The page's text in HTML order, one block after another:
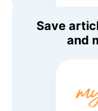
Save
and